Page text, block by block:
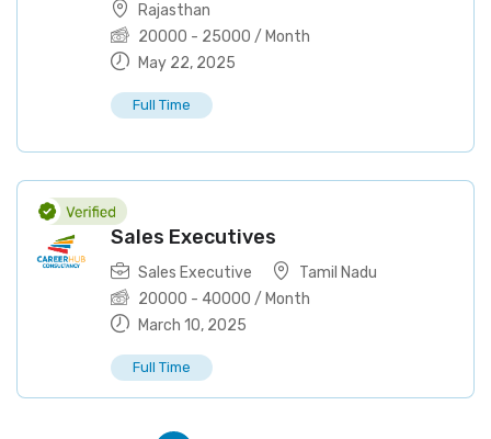
Rajasthan
20000 - 25000 / Month
May 22, 2025
Full Time
Sales Executives
Sales Executive
Tamil Nadu
20000 - 40000 / Month
March 10, 2025
Full Time